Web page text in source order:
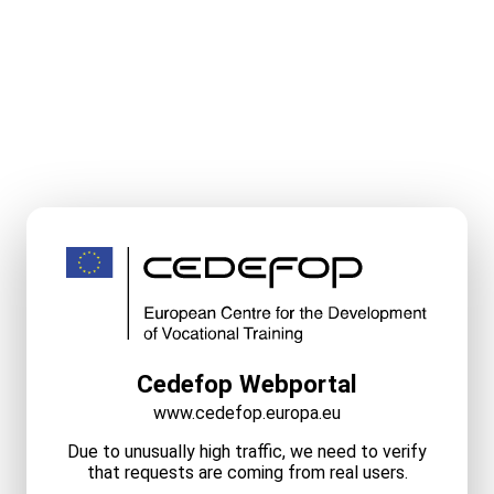
Cedefop Webportal
www.cedefop.europa.eu
Due to unusually high traffic, we need to verify
that requests are coming from real users.